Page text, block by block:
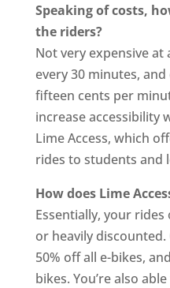
Speaking of costs,
the riders?
Not very expensive at
every 30 minutes,
fifteen cents per
increase accessibility
Lime Access, which
rides to students and
How does Lime
Essentially, your
or heavily
50% off all e-bikes,
bikes. You’re also